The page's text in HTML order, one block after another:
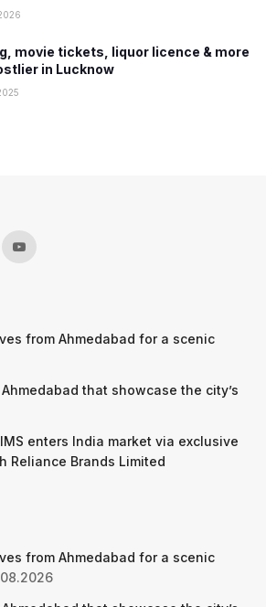
movie tickets, liquor licence & more
in Lucknow
from Ahmedabad for a scenic
that showcase the city’s
enters India market via exclusive
Reliance Brands Limited
from Ahmedabad for a scenic